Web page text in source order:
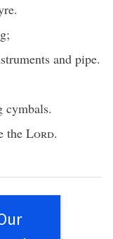
.
;
and pipe.
cymbals.
the Lord.